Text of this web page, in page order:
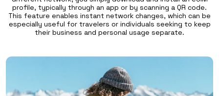
profile, typically through an app or by scanning a QR code.
This feature enables instant network changes, which can be
especially useful for travelers or individuals seeking to keep
their business and personal usage separate.